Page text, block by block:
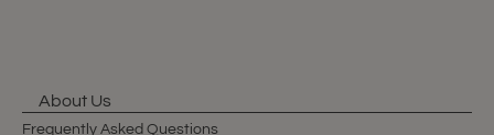
About Us
Frequently Asked Questions